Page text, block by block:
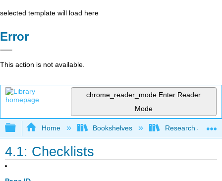
selected template will load here
Error
This action is not available.
chrome_reader_mode Enter Reader
Mode
Expand/collapse global hierarchy
Home Bookshelves Research and
4.1: Checklists